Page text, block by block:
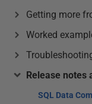
Getting more
Worked
Release notes
SQL Data